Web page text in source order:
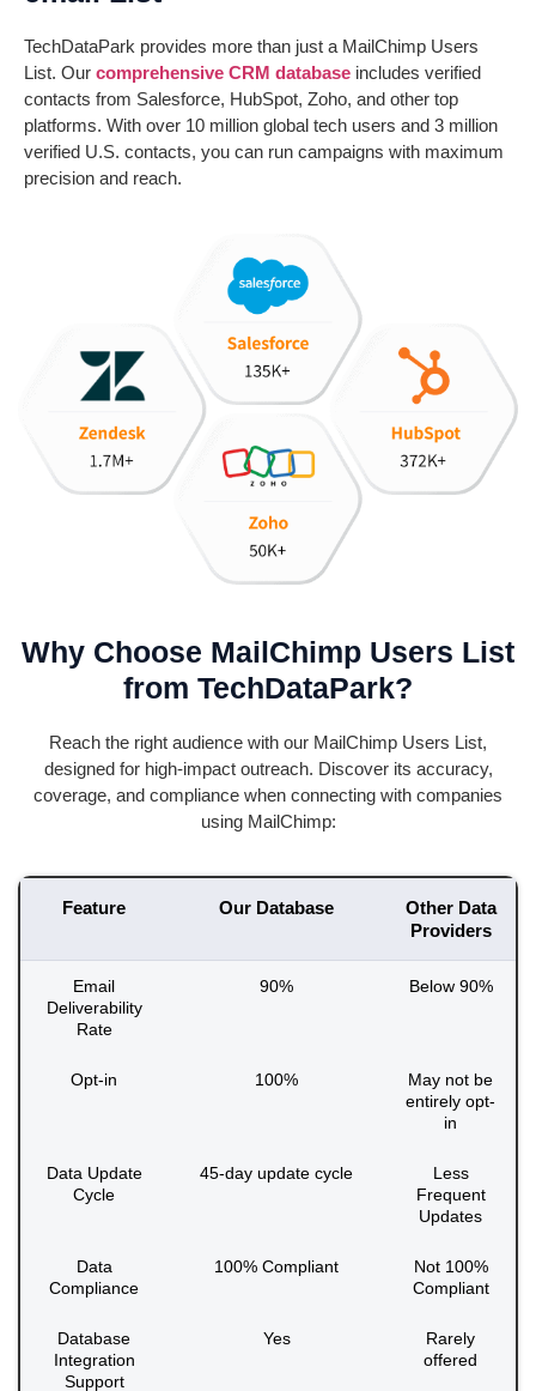
TechDataPark provides more than just a MailChimp Users
List. Our comprehensive CRM database includes verified
contacts from Salesforce, HubSpot, Zoho, and other top
platforms. With over 10 million global tech users and 3 million
verified U.S. contacts, you can run campaigns with maximum
precision and reach.
Why Choose MailChimp Users List
from TechDataPark?
Reach the right audience with our MailChimp Users List,
designed for high-impact outreach. Discover its accuracy,
coverage, and compliance when connecting with companies
using MailChimp:
Feature Our Database
Other Data
Providers
Email
Deliverability
Rate
90% Below 90%
Opt-in 100%
May not be
entirely opt-
in
Data Update
Cycle
45-day update cycle
Less
Frequent
Updates
Data
Compliance
100% Compliant
Not 100%
Compliant
Database
Integration
Support
Yes
Rarely
offered